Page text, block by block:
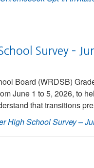
Survey –
Board (WRDSB)
June 1 to 5, 2026, to
that transitions
High School Survey –